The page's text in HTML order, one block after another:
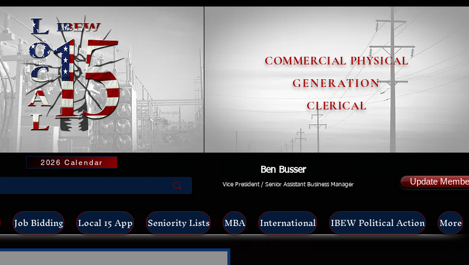
COMMERCIAL PHYSICAL
GENERATION
CLERICAL
2026 Calendar
Ben Busser
Vice President / Senior Assistant Business Manager Update
Job Bidding Local 15 App Seniority Lists MBA International IBEW Political Action More